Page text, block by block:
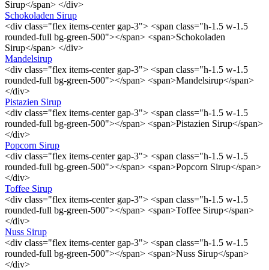
Sirup</span> </div>
Schokoladen Sirup
<div class="flex items-center gap-3"> <span class="h-1.5 w-1.5
rounded-full bg-green-500"></span> <span>Schokoladen
Sirup</span> </div>
Mandelsirup
<div class="flex items-center gap-3"> <span class="h-1.5 w-1.5
rounded-full bg-green-500"></span> <span>Mandelsirup</span>
</div>
Pistazien Sirup
<div class="flex items-center gap-3"> <span class="h-1.5 w-1.5
rounded-full bg-green-500"></span> <span>Pistazien Sirup</span>
</div>
Popcorn Sirup
<div class="flex items-center gap-3"> <span class="h-1.5 w-1.5
rounded-full bg-green-500"></span> <span>Popcorn Sirup</span>
</div>
Toffee Sirup
<div class="flex items-center gap-3"> <span class="h-1.5 w-1.5
rounded-full bg-green-500"></span> <span>Toffee Sirup</span>
</div>
Nuss Sirup
<div class="flex items-center gap-3"> <span class="h-1.5 w-1.5
rounded-full bg-green-500"></span> <span>Nuss Sirup</span>
</div>